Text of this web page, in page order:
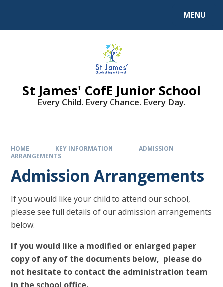
MENU
St James' CofE Junior School
Every Child. Every Chance. Every Day.
HOME KEY INFORMATION
ADMISSION
ARRANGEMENTS
Admission Arrangements
If you would like your child to attend our school,
please see full details of our admission arrangements
below.
If you would like a modified or enlarged paper
copy of any of the documents below, please do
not hesitate to contact the administration team
in the school office.